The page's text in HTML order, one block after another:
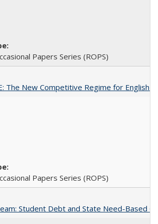
Papers Series (ROPS)
The New Competitive Regime for English
Papers Series (ROPS)
Student Debt and State Need-Based